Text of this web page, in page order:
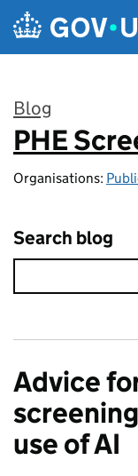
Skip to main content
Blog
:
PHE
Organisations:
Search blog
Advice
use of AI